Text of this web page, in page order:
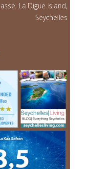
La Digue Island,
Seychelles